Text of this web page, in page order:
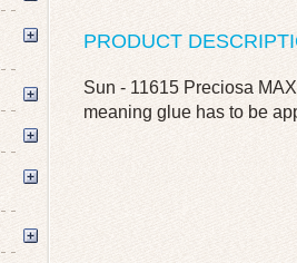
PRODUCT
Sun - 11615 Preciosa
meaning glue has to be